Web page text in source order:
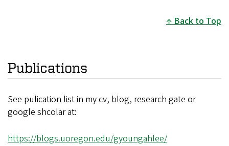
Back to Top
Publications
See pulication list in my cv, blog, research gate or
google shcolar at:
https://blogs.uoregon.edu/gyoungahlee/